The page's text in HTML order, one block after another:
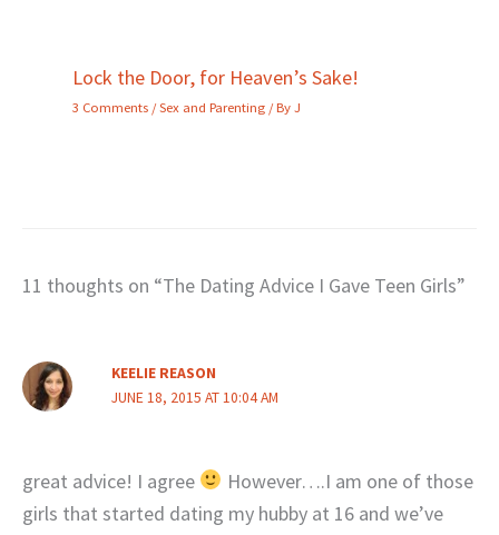
Lock the Door, for Heaven’s Sake!
3 Comments /Sex and Parenting / ByJ
11 thoughts on “The Dating Advice I Gave Teen Girls”
KEELIE REASON
JUNE 18, 2015 AT 10:04 AM
great advice! I agree
However….I am one of those
girls that started dating my hubby at 16 and we’ve